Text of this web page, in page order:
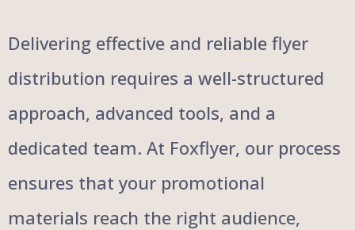
Delivering effective and reliable flyer
distribution requires a well-structured
approach, advanced tools, and a
dedicated team. At Foxflyer, our process
ensures that your promotional
materials reach the right audience,